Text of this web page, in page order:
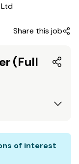
Share this job
(Full
of interest